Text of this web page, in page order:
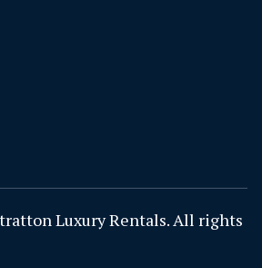
Luxury Rentals. All rights